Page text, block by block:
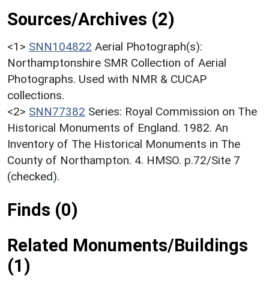
Sources/Archives (2)
<1> SNN104822 Aerial Photograph(s):
Northamptonshire SMR Collection of Aerial
Photographs. Used with NMR & CUCAP
collections.
<2> SNN77382 Series: Royal Commission on The
Historical Monuments of England. 1982. An
Inventory of The Historical Monuments in The
County of Northampton. 4. HMSO. p.72/Site 7
(checked).
Finds (0)
Related Monuments/Buildings
(1)